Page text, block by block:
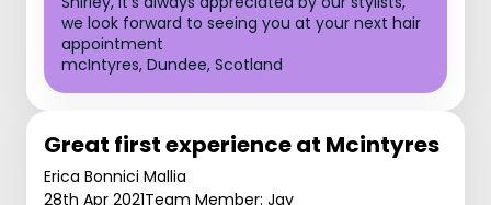
we look forward to seeing you at your next hair
appointment
mcIntyres, Dundee, Scotland
Great first experience at Mcintyres
Erica Bonnici Mallia
28th Apr 2021Team Member: Jay